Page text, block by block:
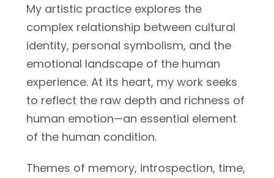
My artistic practice explores the
complex relationship between cultural
identity, personal symbolism, and the
emotional landscape of the human
experience. At its heart, my work seeks
to reflect the raw depth and richness of
human emotion—an essential element
of the human condition.
Themes of memory, introspection, time,